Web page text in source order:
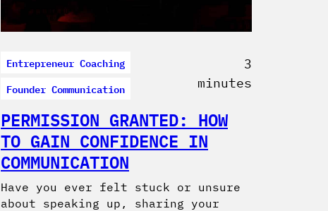
Entrepreneur Coaching
Founder Communication
3
minutes
PERMISSION GRANTED: HOW
TO GAIN CONFIDENCE IN
COMMUNICATION
Have you ever felt stuck or unsure
about speaking up, sharing your